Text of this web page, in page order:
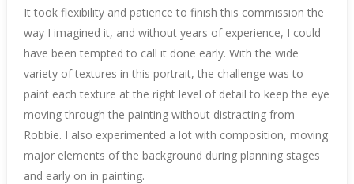
It took flexibility and patience to finish this commission the
way I imagined it, and without years of experience, I could
have been tempted to call it done early. With the wide
variety of textures in this portrait, the challenge was to
paint each texture at the right level of detail to keep the eye
moving through the painting without distracting from
Robbie. I also experimented a lot with composition, moving
major elements of the background during planning stages
and early on in painting.